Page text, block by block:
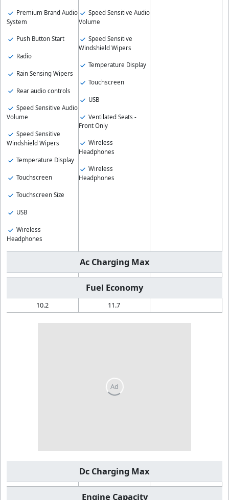
Premium Brand Audio
System
Push Button Start
Radio
Rain Sensing Wipers
Rear audio controls
Speed Sensitive Audio
Volume
Speed Sensitive
Windshield Wipers
Temperature Display
Touchscreen
Touchscreen Size
USB
Wireless
Headphones
Speed Sensitive Audio
Volume
Speed Sensitive
Windshield Wipers
Temperature Display
Touchscreen
USB
Ventilated Seats -
Front Only
Wireless
Headphones
Wireless
Headphones
Ac Charging Max
Fuel Economy
10.2 11.7
Dc Charging Max
Engine Capacity